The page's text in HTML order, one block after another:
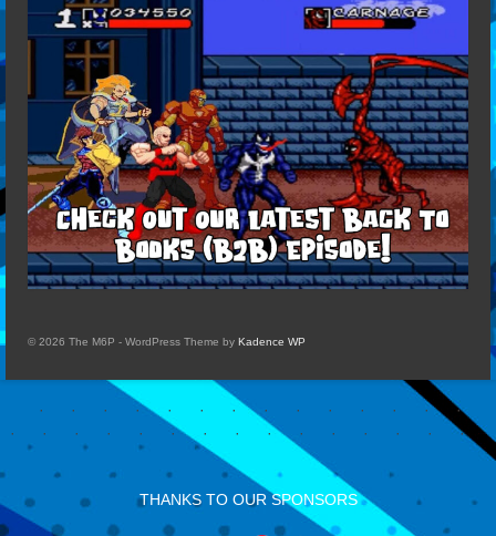
© 2026 The M6P - WordPress Theme by Kadence WP
THANKS TO OUR SPONSORS